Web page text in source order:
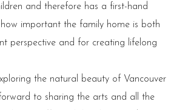
and therefore has a first-hand
important the family home is both
perspective and for creating lifelong
the natural beauty of Vancouver
to sharing the arts and all the